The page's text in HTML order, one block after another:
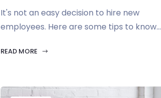
It's not an easy decision to hire new
employees. Here are some tips to know...
READ MORE